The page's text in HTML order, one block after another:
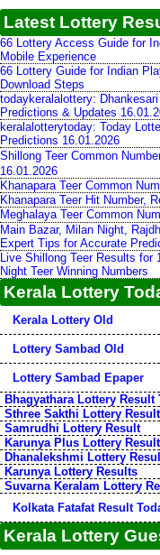
Latest Lottery
66 Lottery Access Guide for
Mobile Experience
66 Lottery Guide for Indian
Download Steps
todaykeralalottery:
Predictions & Updates
keralalotterytoday: Today
Predictions 16.01.2026
Shillong Teer Common
16.01.2026
Khanapara Teer Common
Khanapara Teer Hit Number,
Meghalaya Teer Common
Main Bazar, Milan Night,
Expert Tips for Accurate
Live Shillong Teer Results for
Night Teer Winning Numbers
Kerala Lottery
Kerala Lottery Old
Lottery Sambad Old
Lottery Sambad Epaper
Bhagyathara Lottery Result
Sthree Sakthi Lottery
Samrudhi Lottery Result
Karunya Plus Lottery
Dhanalekshmi Lottery
Karunya Lottery Results
Suvarna Keralam Lottery
Kolkata Fatafat Result
Kerala Lottery